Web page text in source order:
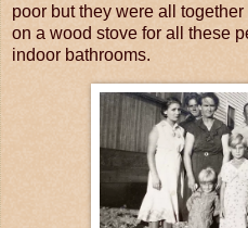
poor but they were all
on a wood stove for all these
indoor bathrooms.